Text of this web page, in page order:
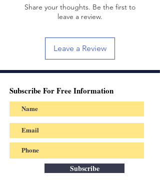
Share your thoughts. Be the first to
leave a review.
Leave a Review
Subscribe For Free Information
Subscribe